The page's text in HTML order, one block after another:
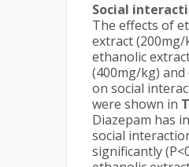
Social
The effects of
extract (200mg/
ethanolic
(400mg/kg) and
on social
were shown in
Diazepam has
social
significantly